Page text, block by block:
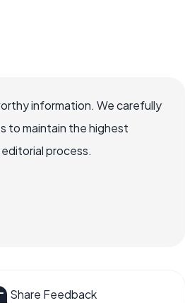
information. We carefully
to maintain the highest
process.
Share Feedback